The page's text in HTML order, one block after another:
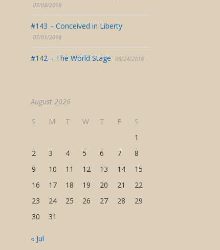
07/08/2018
#143 – Conceived in Liberty
07/01/2018
#142 – The World Stage 06/24/2018
August 2026
S M T W T F
S
1
2
3 4 5 6 7
8
9
10 11 12 13 14
15
16
17 18 19 20 21
22
23
24 25 26 27 28
29
30
31
« Jul